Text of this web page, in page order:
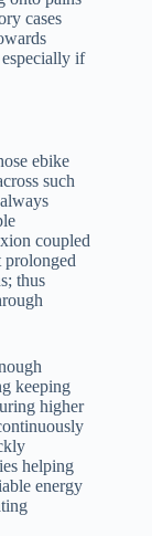
cases
if
ebike
such
coupled
prolonged
thus
keeping
higher
helping
energy